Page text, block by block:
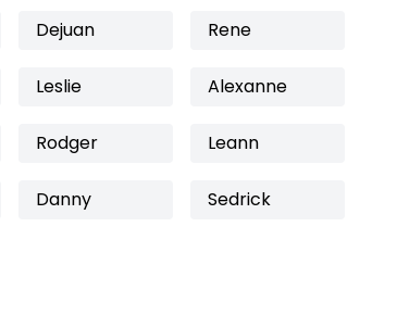
Dejuan Rene
Leslie Alexanne
Rodger Leann
Danny Sedrick